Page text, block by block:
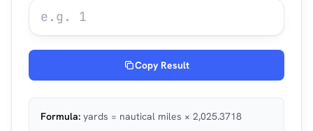
Copy Result
Formula: yards = nautical miles × 2,025.3718